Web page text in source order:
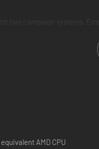
two campaign systems,
ways to play. Will you
settlements and
style of campaign with
and Filos, the haughty
AMD CPU